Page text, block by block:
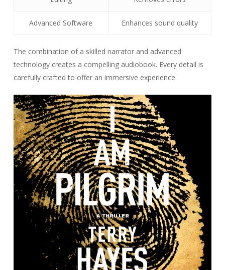
Advanced Software Enhances sound quality
The combination of a skilled narrator and advanced
technology creates a compelling audiobook. Every detail is
carefully crafted to offer an immersive experience.